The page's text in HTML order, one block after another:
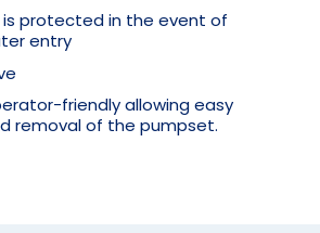
is protected in the event of
entry
friendly allowing easy
removal of the pumpset.